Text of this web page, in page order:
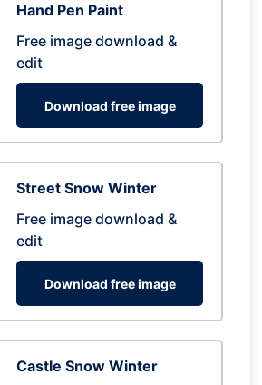
Hand Pen Paint
Free image download &
edit
Download free image
Street Snow Winter
Free image download &
edit
Download free image
Castle Snow Winter